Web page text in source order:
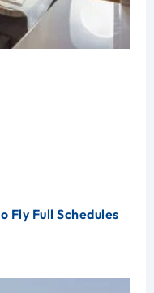
Fly Full Schedules